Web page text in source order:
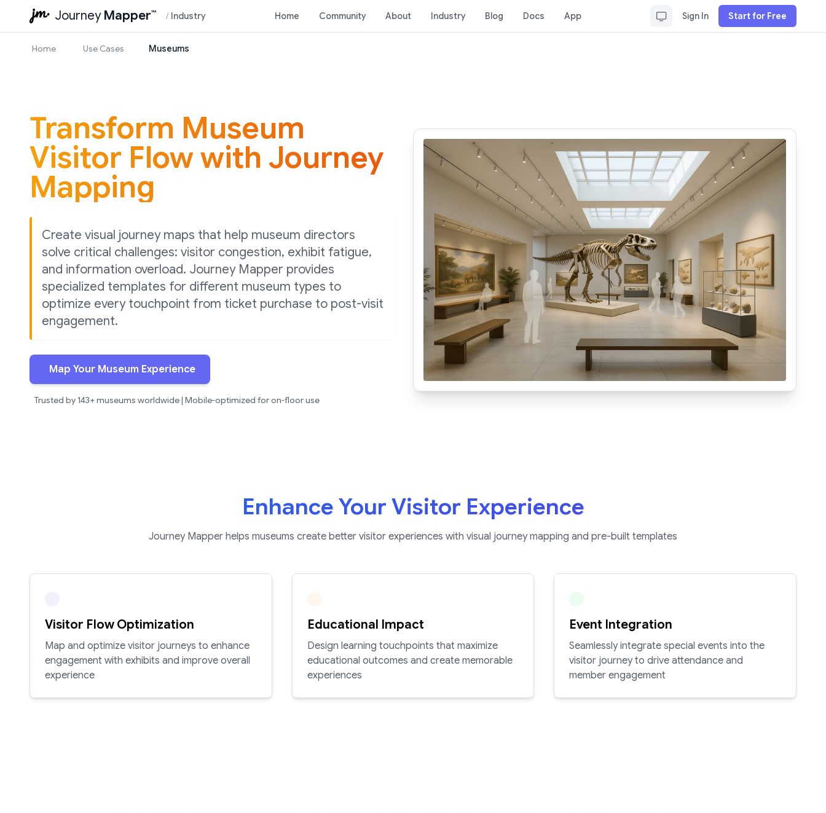
JourneyMapper™ / Industry Home Community About Industry Blog Docs App Sign In Start for Free
Home Use Cases Museums
Transform Museum
Visitor Flow with Journey
Mapping
Create visual journey maps that help museum directors
solve critical challenges: visitor congestion, exhibit fatigue,
and information overload. Journey Mapper provides
specialized templates for different museum types to
optimize every touchpoint from ticket purchase to post-visit
engagement.
Map Your Museum Experience
Trusted by 143+ museums worldwide | Mobile-optimized for on-floor use
Enhance Your Visitor Experience
Journey Mapper helps museums create better visitor experiences with visual journey mapping and pre-built templates
Visitor Flow Optimization
Map and optimize visitor journeys to enhance
engagement with exhibits and improve overall
experience
Educational Impact
Design learning touchpoints that maximize
educational outcomes and create memorable
experiences
Event Integration
Seamlessly integrate special events into the
visitor journey to drive attendance and
member engagement